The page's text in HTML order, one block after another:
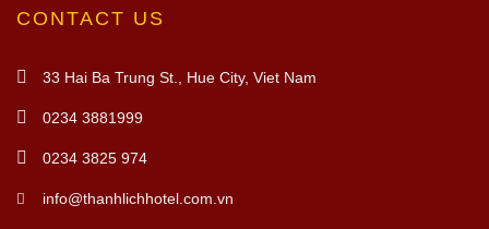
CONTACT US
33 Hai Ba Trung St., Hue City, Viet Nam
0234 3881999
0234 3825 974
info@thanhlichhotel.com.vn